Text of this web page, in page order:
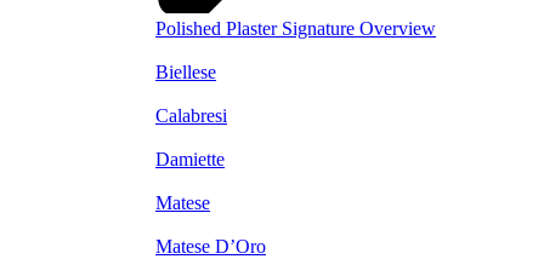
Polished Plaster Signature Overview
Biellese
Calabresi
Damiette
Matese
Matese D’Oro